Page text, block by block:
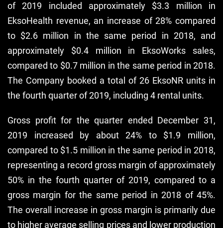
of 2019 included approximately $3.3 million in
EksoHealth revenue, an increase of 28% compared
to $2.6 million in the same period in 2018, and
approximately $0.4 million in EksoWorks sales,
compared to $0.7 million in the same period in 2018.
The Company booked a total of 26 EksoNR units in
the fourth quarter of 2019, including 4 rental units.
Gross profit for the quarter ended December 31,
2019 increased by about 24% to $1.9 million,
compared to $1.5 million in the same period in 2018,
representing a record gross margin of approximately
50% in the fourth quarter of 2019, compared to a
gross margin for the same period in 2018 of 45%.
The overall increase in gross margin is primarily due
to higher average selling prices and lower production